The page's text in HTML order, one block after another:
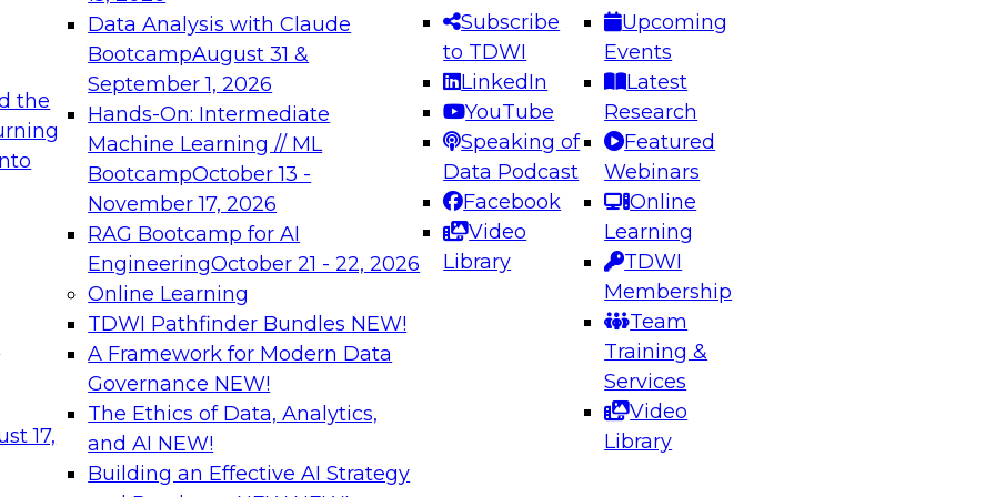
the
17,
Data Analysis with Claude
BootcampAugust 31 &
September 1, 2026
Hands-On: Intermediate
Machine Learning // ML
BootcampOctober 13 -
November 17, 2026
RAG Bootcamp for AI
EngineeringOctober 21 - 22, 2026
Online Learning
TDWI Pathfinder Bundles NEW!
A Framework for Modern Data
Governance NEW!
The Ethics of Data, Analytics,
and AI NEW!
Building an Effective AI Strategy
Subscribe
to TDWI
LinkedIn
YouTube
Speaking of
Data Podcast
Facebook
Video
Library
Upcoming
Events
Latest
Research
Featured
Webinars
Online
Learning
TDWI
Membership
Team
Training &
Services
Video
Library
needed to ensure
best practices.
From
can advance
and agentic
Expert Panel: Engineering the Future: Architecting Scalable Data
Platforms for AI and Analytics
Join this Expert Panel to learn how to take advantage of
innovations in modern data architecture.
December 7, 2026
on Data Management,